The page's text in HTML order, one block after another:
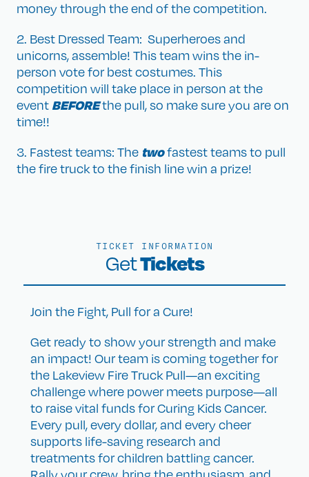
money through the end of the competition.
2. Best Dressed Team: Superheroes and
unicorns, assemble! This team wins the in-
person vote for best costumes. This
competition will take place in person at the
event BEFOREthe pull, so make sure you are on
time!!
3. Fastest teams: The twofastest teams to pull
the fire truck to the finish line win a prize!
TICKET INFORMATION
GetTickets
Join the Fight, Pull for a Cure!
Get ready to show your strength and make
an impact! Our team is coming together for
the Lakeview Fire Truck Pull—an exciting
challenge where power meets purpose—all
to raise vital funds for Curing Kids Cancer.
Every pull, every dollar, and every cheer
supports life-saving research and
treatments for children battling cancer.